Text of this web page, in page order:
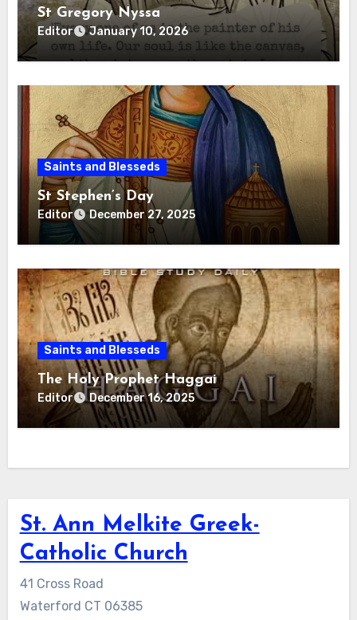
St Gregory Nyssa
Editor January 10, 2026
Saints and Blesseds
St Stephen’s Day
Editor December 27, 2025
Saints and Blesseds
The Holy Prophet Haggai
Editor December 16, 2025
St. Ann Melkite Greek-
Catholic Church
41 Cross Road
Waterford CT 06385